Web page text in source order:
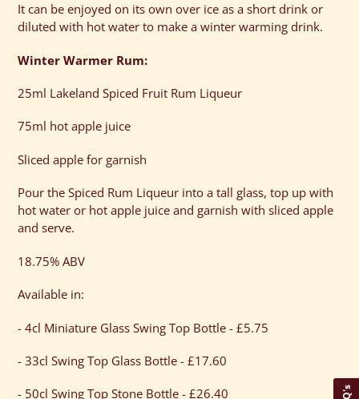
It can be enjoyed on its own over ice as a short drink or
diluted with hot water to make a winter warming drink.
Winter Warmer Rum:
25ml Lakeland Spiced Fruit Rum Liqueur
75ml hot apple juice
Sliced apple for garnish
Pour the Spiced Rum Liqueur into a tall glass, top up with
hot water or hot apple juice and garnish with sliced apple
and serve.
18.75% ABV
Available in:
- 4cl Miniature Glass Swing Top Bottle - £5.75
- 33cl Swing Top Glass Bottle - £17.60
- 50cl Swing Top Stone Bottle - £26.40